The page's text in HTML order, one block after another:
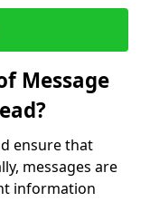
Message
ensure that
messages are
information